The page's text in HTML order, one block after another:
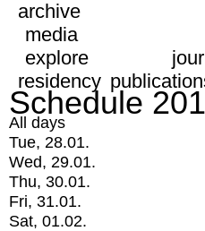
archive
media
explore
residency
Schedule
All days
Tue, 28.01.
Wed, 29.01.
Thu, 30.01.
Fri, 31.01.
Sat, 01.02.